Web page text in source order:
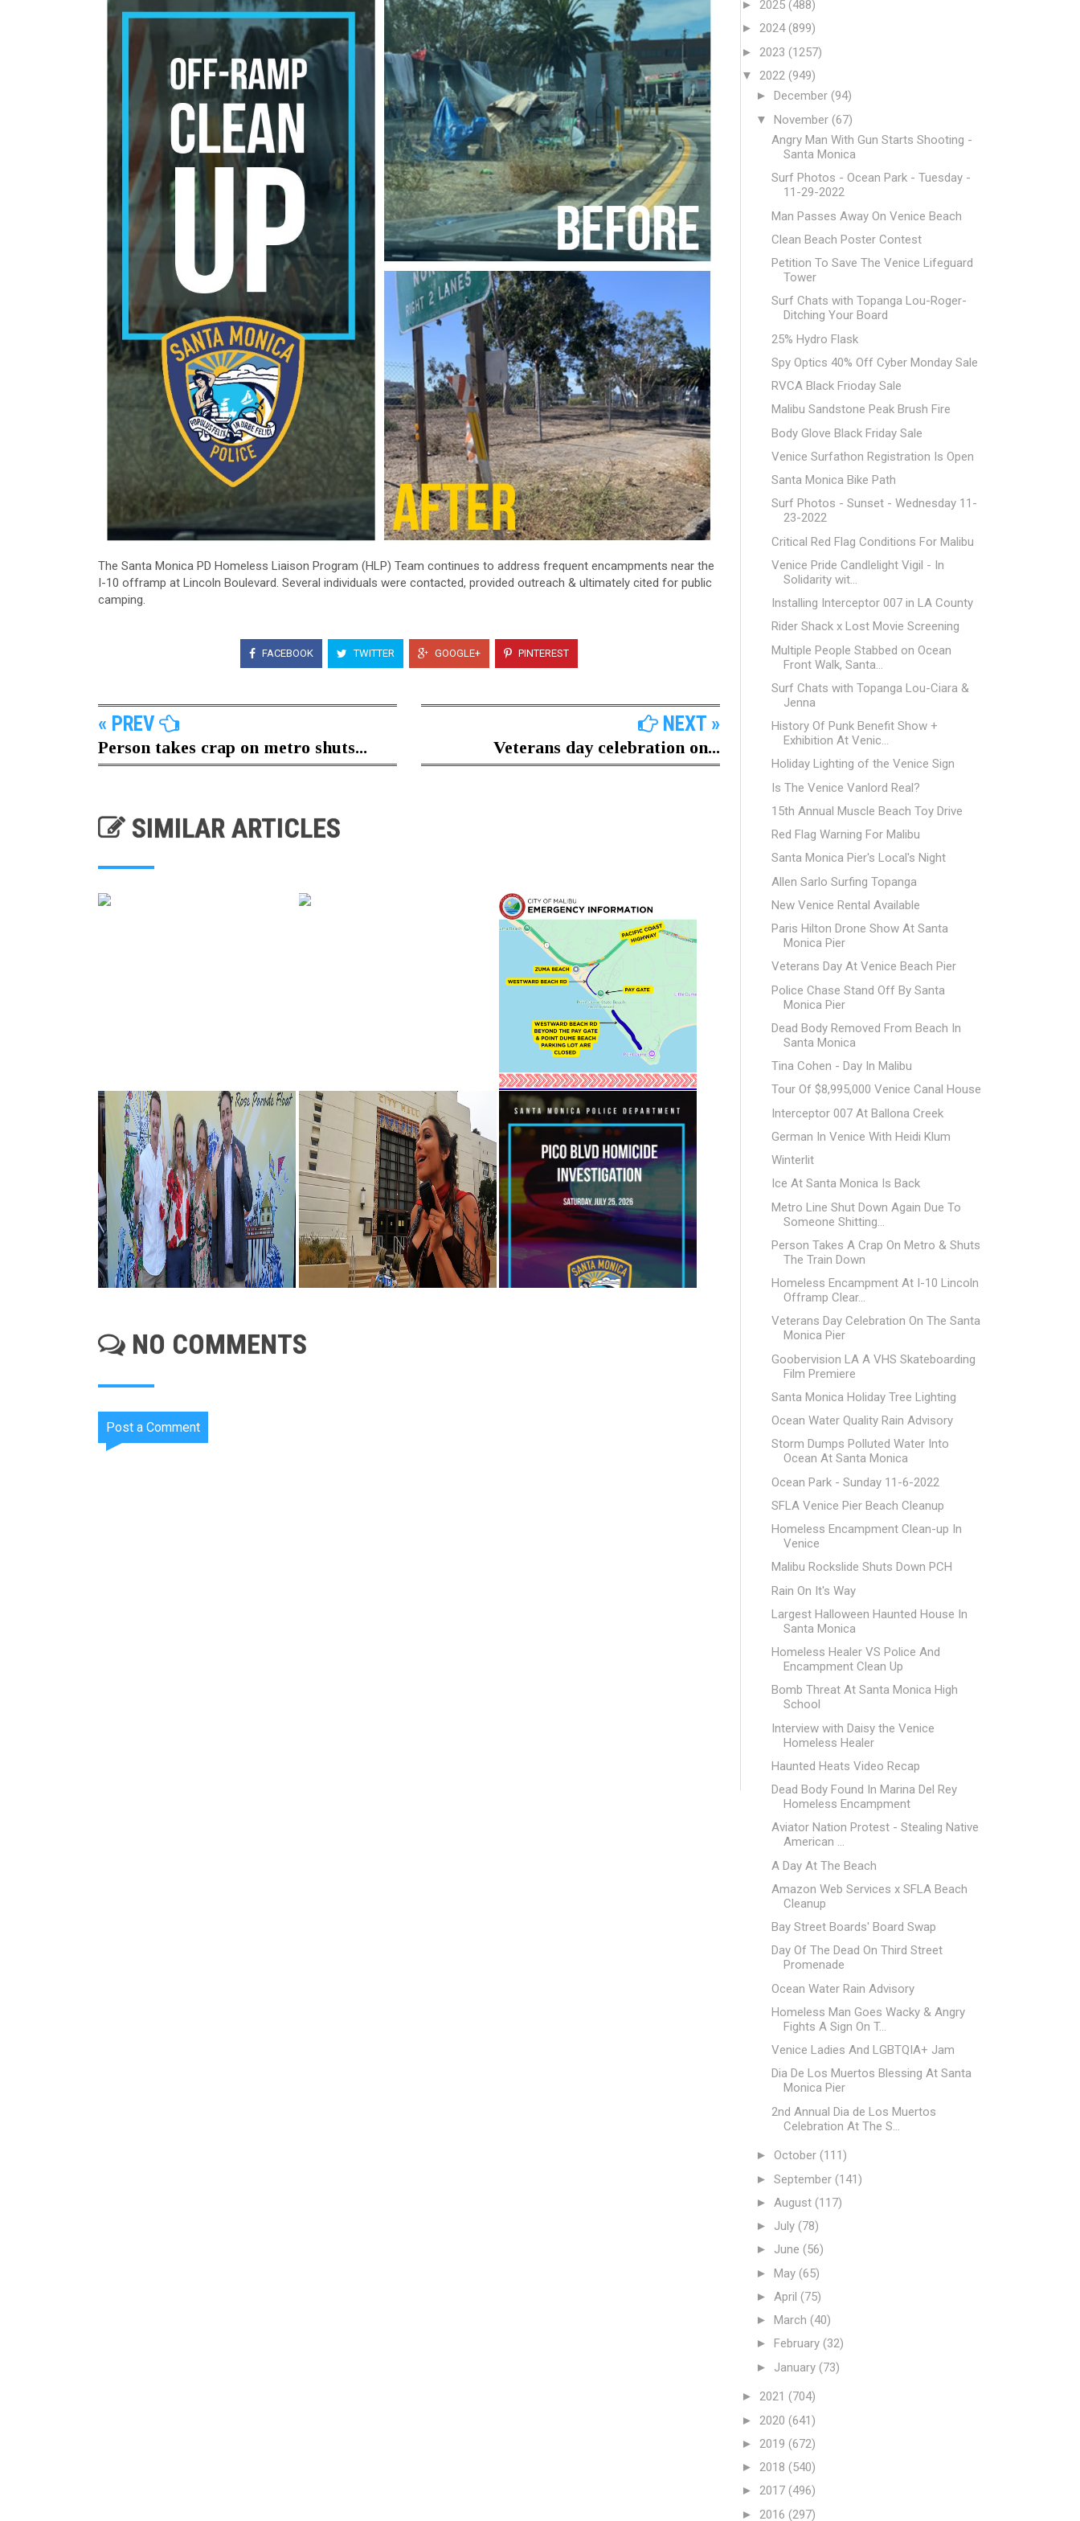
The Santa Monica PD Homeless Liaison Program (HLP) Team continues to address frequent encampments near the
I-10 offramp at Lincoln Boulevard. Several individuals were contacted, provided outreach & ultimately cited for public
camping.
FACEBOOK TWITTER GOOGLE+ PINTEREST
« PREV
Person takes crap on metro shuts...
NEXT »
Veterans day celebration on...
SIMILAR ARTICLES
NO COMMENTS
Post a Comment
► 2025 (488)
► 2024(899)
► 2023 (1257)
▼ 2022 (949)
► December (94)
▼ November (67)
Angry Man With Gun Starts Shooting -
Santa Monica
Surf Photos - Ocean Park - Tuesday -
11-29-2022
Man Passes Away On Venice Beach
Clean Beach Poster Contest
Petition To Save The Venice Lifeguard
Tower
Surf Chats with Topanga Lou-Roger-
Ditching Your Board
25% Hydro Flask
Spy Optics 40% Off Cyber Monday Sale
RVCA Black Frioday Sale
Malibu Sandstone Peak Brush Fire
Body Glove Black Friday Sale
Venice Surfathon Registration Is Open
Santa Monica Bike Path
Surf Photos - Sunset - Wednesday 11-
23-2022
Critical Red Flag Conditions For Malibu
Venice Pride Candlelight Vigil - In
Solidarity wit...
Installing Interceptor 007 in LA County
Rider Shack x Lost Movie Screening
Multiple People Stabbed on Ocean
Front Walk, Santa...
Surf Chats with Topanga Lou-Ciara &
Jenna
History Of Punk Benefit Show +
Exhibition At Venic...
Holiday Lighting of the Venice Sign
Is The Venice Vanlord Real?
15th Annual Muscle Beach Toy Drive
Red Flag Warning For Malibu
Santa Monica Pier's Local's Night
Allen Sarlo Surfing Topanga
New Venice Rental Available
Paris Hilton Drone Show At Santa
Monica Pier
Veterans Day At Venice Beach Pier
Police Chase Stand Off By Santa
Monica Pier
Dead Body Removed From Beach In
Santa Monica
Tina Cohen - Day In Malibu
Tour Of $8,995,000 Venice Canal House
Interceptor 007 At Ballona Creek
German In Venice With Heidi Klum
Winterlit
Ice At Santa Monica Is Back
Metro Line Shut Down Again Due To
Someone Shitting...
Person Takes A Crap On Metro & Shuts
The Train Down
Homeless Encampment At I-10 Lincoln
Offramp Clear...
Veterans Day Celebration On The Santa
Monica Pier
Goobervision LA A VHS Skateboarding
Film Premiere
Santa Monica Holiday Tree Lighting
Ocean Water Quality Rain Advisory
Storm Dumps Polluted Water Into
Ocean At Santa Monica
Ocean Park - Sunday 11-6-2022
SFLA Venice Pier Beach Cleanup
Homeless Encampment Clean-up In
Venice
Malibu Rockslide Shuts Down PCH
Rain On It's Way
Largest Halloween Haunted House In
Santa Monica
Homeless Healer VS Police And
Encampment Clean Up
Bomb Threat At Santa Monica High
School
Interview with Daisy the Venice
Homeless Healer
Haunted Heats Video Recap
Dead Body Found In Marina Del Rey
Homeless Encampment
Aviator Nation Protest - Stealing Native
American ...
A Day At The Beach
Amazon Web Services x SFLA Beach
Cleanup
Bay Street Boards' Board Swap
Day Of The Dead On Third Street
Promenade
Ocean Water Rain Advisory
Homeless Man Goes Wacky & Angry
Fights A Sign On T...
Venice Ladies And LGBTQIA+ Jam
Dia De Los Muertos Blessing At Santa
Monica Pier
2nd Annual Dia de Los Muertos
Celebration At The S...
► October (111)
► September (141)
► August (117)
► July (78)
► June (56)
► May (65)
► April (75)
► March (40)
► February (32)
► January (73)
► 2021 (704)
► 2020 (641)
► 2019 (672)
► 2018 (540)
► 2017 (496)
► 2016 (297)